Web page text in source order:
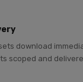
download
scoped and